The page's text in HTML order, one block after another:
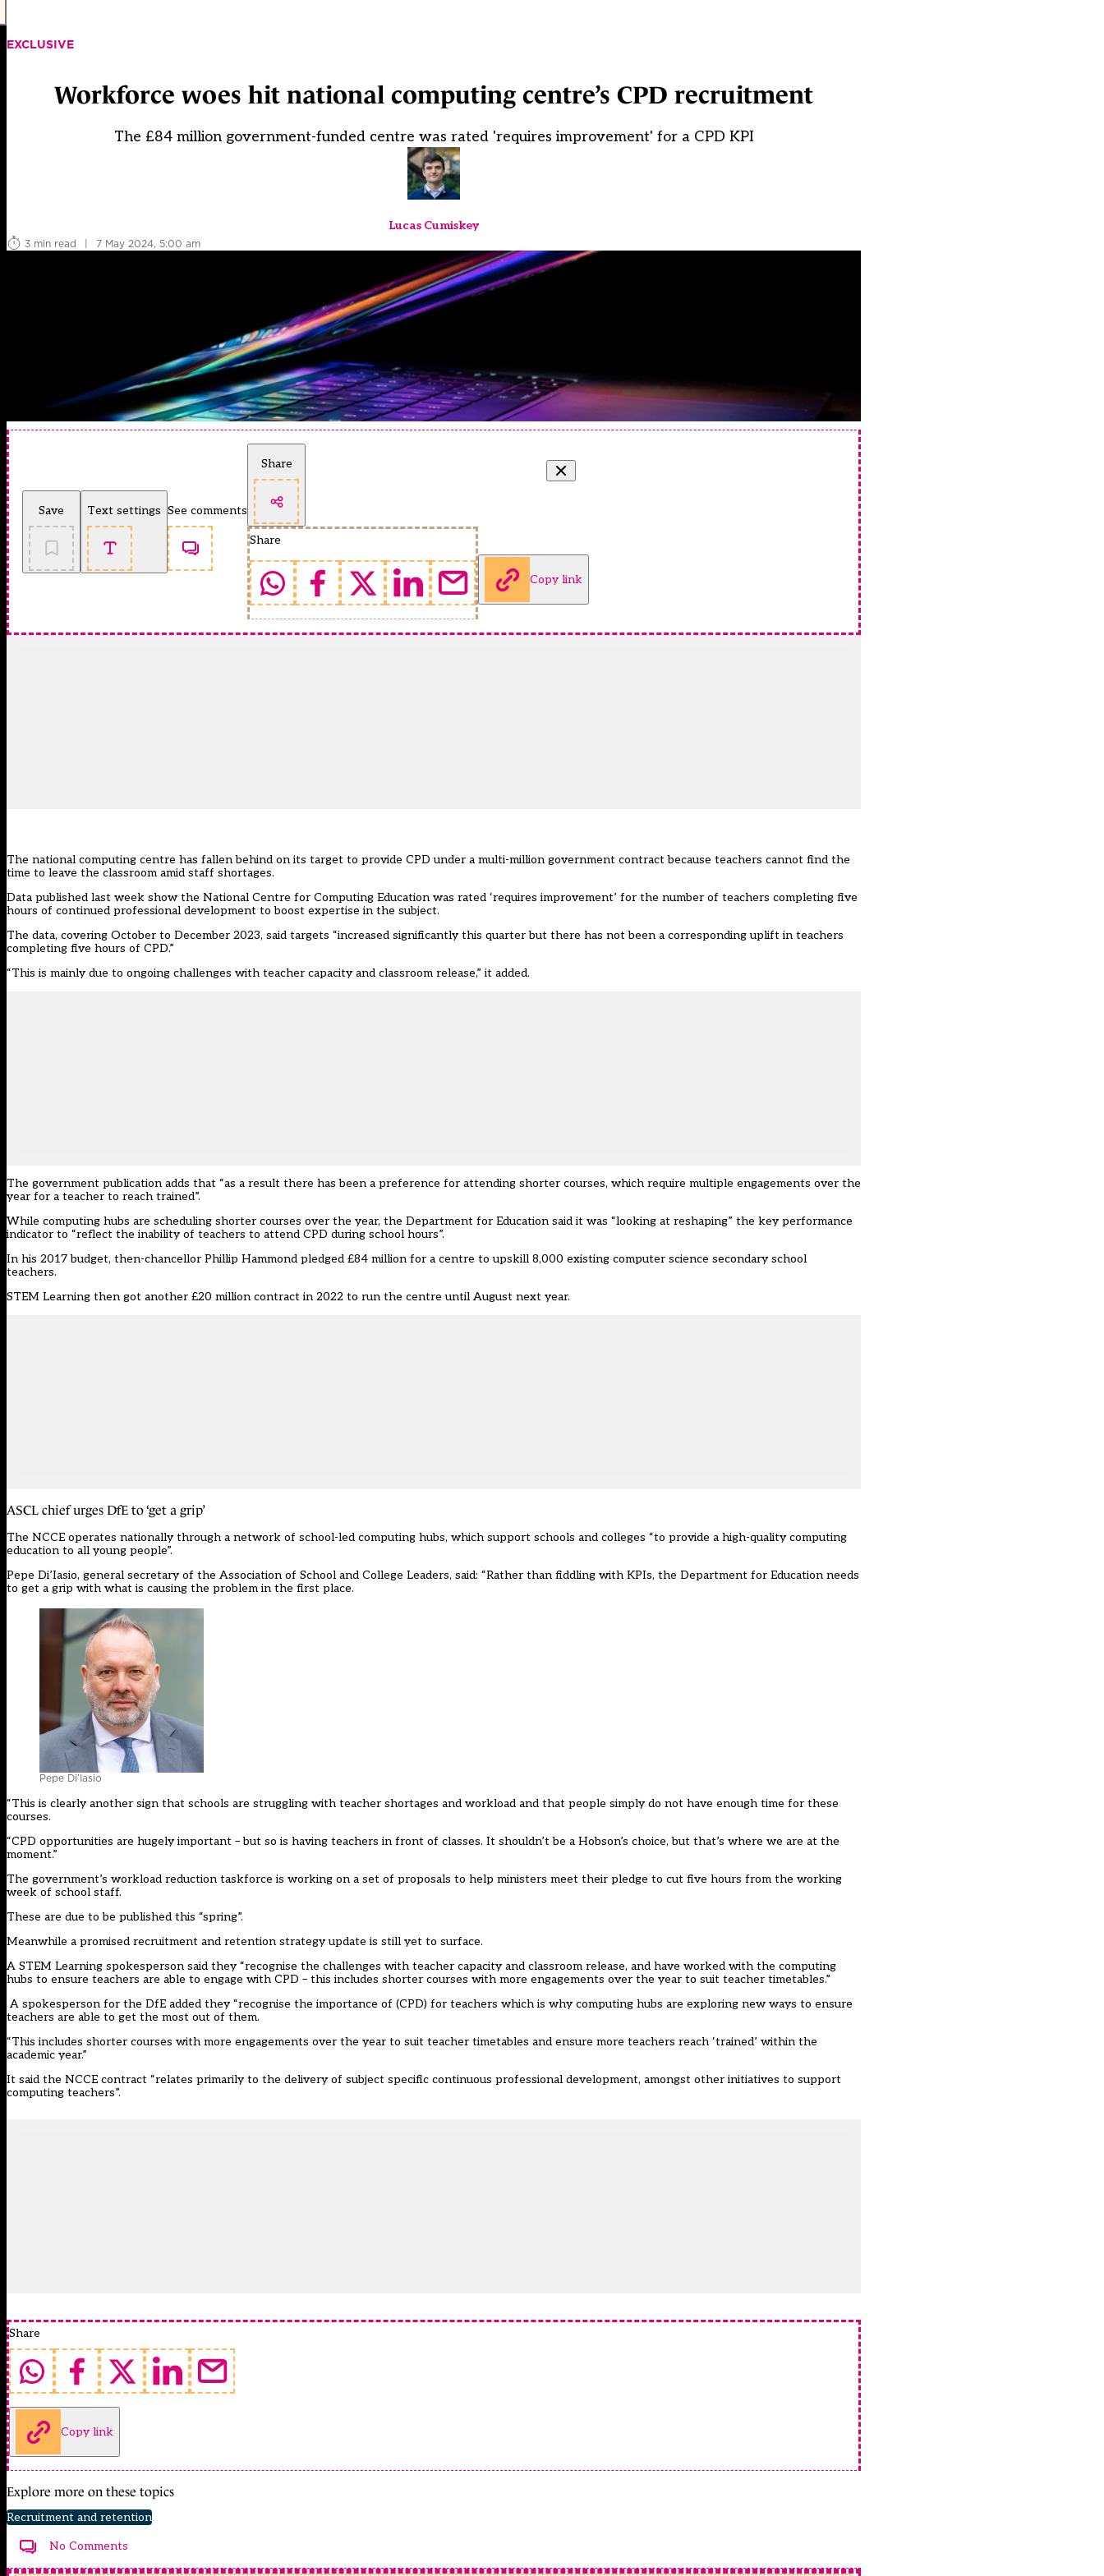
EXCLUSIVE
Workforce woes hit national computing centre’s CPD recruitment
The £84 million government-funded centre was rated 'requires improvement' for a CPD KPI
Lucas Cumiskey
3 min read
| 7 May 2024, 5:00 am
Save Text settings See comments
Share
Share
Copy link
The national computing centre has fallen behind on its target to provide CPD under a multi-million government contract because teachers cannot find the
time to leave the classroom amid staff shortages.
Data published last week show the National Centre for Computing Education was rated ‘requires improvement’ for the number of teachers completing five
hours of continued professional development to boost expertise in the subject.
The data, covering October to December 2023, said targets “increased significantly this quarter but there has not been a corresponding uplift in teachers
completing five hours of CPD.”
“This is mainly due to ongoing challenges with teacher capacity and classroom release,” it added.
The government publication adds that “as a result there has been a preference for attending shorter courses, which require multiple engagements over the
year for a teacher to reach trained”.
While computing hubs are scheduling shorter courses over the year, the Department for Education said it was “looking at reshaping” the key performance
indicator to “reflect the inability of teachers to attend CPD during school hours”.
In his 2017 budget, then-chancellor Phillip Hammond pledged £84 million for a centre to upskill 8,000 existing computer science secondary school
teachers.
STEM Learning then got another £20 million contract in 2022 to run the centre until August next year.
ASCL chief urges DfE to ‘get a grip’
The NCCE operates nationally through a network of school-led computing hubs, which support schools and colleges “to provide a high-quality computing
education to all young people”.
Pepe Di’Iasio, general secretary of the Association of School and College Leaders, said: “Rather than fiddling with KPIs, the Department for Education needs
to get a grip with what is causing the problem in the first place.
Pepe Di’Iasio
“This is clearly another sign that schools are struggling with teacher shortages and workload and that people simply do not have enough time for these
courses.
“CPD opportunities are hugely important – but so is having teachers in front of classes. It shouldn’t be a Hobson’s choice, but that’s where we are at the
moment.”
The government’s workload reduction taskforce is working on a set of proposals to help ministers meet their pledge to cut five hours from the working
week of school staff.
These are due to be published this “spring”.
Meanwhile a promised recruitment and retention strategy update is still yet to surface.
A STEM Learning spokesperson said they “recognise the challenges with teacher capacity and classroom release, and have worked with the computing
hubs to ensure teachers are able to engage with CPD – this includes shorter courses with more engagements over the year to suit teacher timetables.”
A spokesperson for the DfE added they “recognise the importance of (CPD) for teachers which is why computing hubs are exploring new ways to ensure
teachers are able to get the most out of them.
“This includes shorter courses with more engagements over the year to suit teacher timetables and ensure more teachers reach ‘trained’ within the
academic year.”
It said the NCCE contract “relates primarily to the delivery of subject specific continuous professional development, amongst other initiatives to support
computing teachers”.
Share
Copy link
Explore more on these topics
Recruitment and retention
No Comments